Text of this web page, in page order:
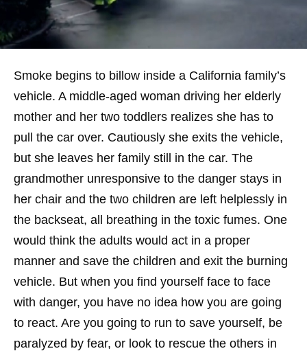
Smoke begins to billow inside a California family’s
vehicle. A middle-aged woman driving her elderly
mother and her two toddlers realizes she has to
pull the car over. Cautiously she exits the vehicle,
but she leaves her family still in the car. The
grandmother unresponsive to the danger stays in
her chair and the two children are left helplessly in
the backseat, all breathing in the toxic fumes. One
would think the adults would act in a proper
manner and save the children and exit the burning
vehicle. But when you find yourself face to face
with danger, you have no idea how you are going
to react. Are you going to run to save yourself, be
paralyzed by fear, or look to rescue the others in